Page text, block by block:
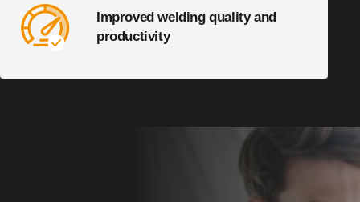
Improved welding quality and
productivity